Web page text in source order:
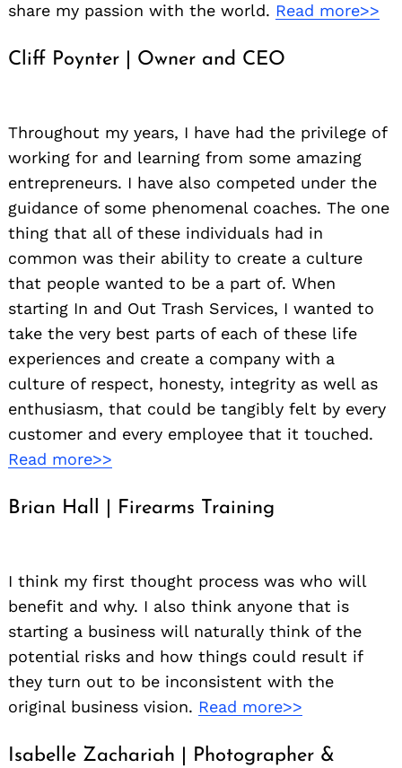
share my passion with the world. Read more>>
Cliff Poynter | Owner and CEO
Throughout my years, I have had the privilege of
working for and learning from some amazing
entrepreneurs. I have also competed under the
guidance of some phenomenal coaches. The one
thing that all of these individuals had in
common was their ability to create a culture
that people wanted to be a part of. When
starting In and Out Trash Services, I wanted to
take the very best parts of each of these life
experiences and create a company with a
culture of respect, honesty, integrity as well as
enthusiasm, that could be tangibly felt by every
customer and every employee that it touched.
Read more>>
Brian Hall | Firearms Training
I think my first thought process was who will
benefit and why. I also think anyone that is
starting a business will naturally think of the
potential risks and how things could result if
they turn out to be inconsistent with the
original business vision. Read more>>
Isabelle Zachariah | Photographer &